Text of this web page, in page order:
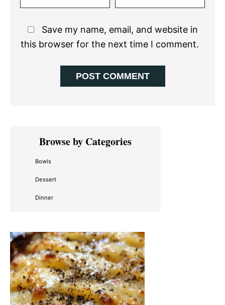
Save my name, email, and website in
this browser for the next time I comment.
Primary
SidebarBrowse by Categories
Bowls
Dessert
Dinner